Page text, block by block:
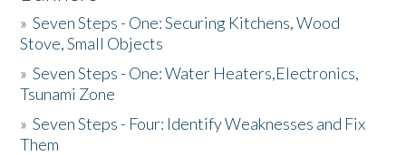
»Seven Steps - One: Securing Kitchens, Wood
Stove, Small Objects
»Seven Steps - One: Water Heaters,Electronics,
Tsunami Zone
»Seven Steps - Four: Identify Weaknesses and Fix
Them